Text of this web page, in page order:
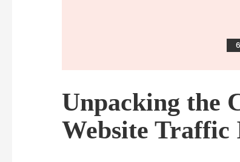
Unpacking the
Website Traffic